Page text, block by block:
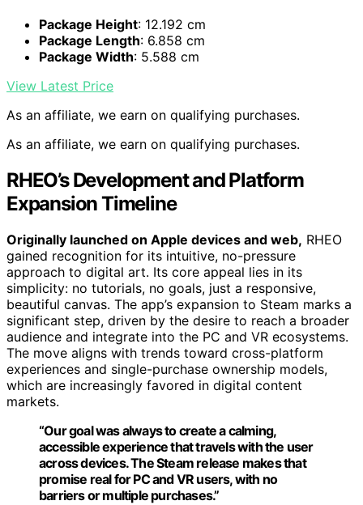
Package Height: 12.192 cm
Package Length: 6.858 cm
Package Width: 5.588 cm
View Latest Price
As an affiliate, we earn on qualifying purchases.
As an affiliate, we earn on qualifying purchases.
RHEO’s Development and Platform
Expansion Timeline
Originally launched on Apple devices and web, RHEO
gained recognition for its intuitive, no-pressure
approach to digital art. Its core appeal lies in its
simplicity: no tutorials, no goals, just a responsive,
beautiful canvas. The app’s expansion to Steam marks a
significant step, driven by the desire to reach a broader
audience and integrate into the PC and VR ecosystems.
The move aligns with trends toward cross-platform
experiences and single-purchase ownership models,
which are increasingly favored in digital content
markets.
“Our goal was always to create a calming,
accessible experience that travels with the user
across devices. The Steam release makes that
promise real for PC and VR users, with no
barriers or multiple purchases.”